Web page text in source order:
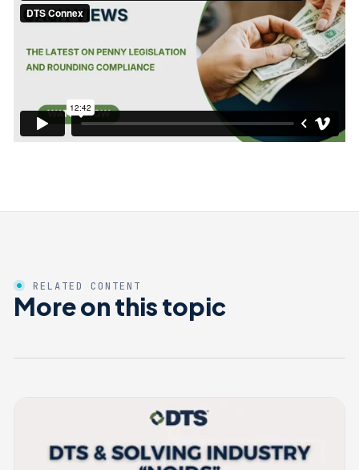
RELATED CONTENT
More on this topic